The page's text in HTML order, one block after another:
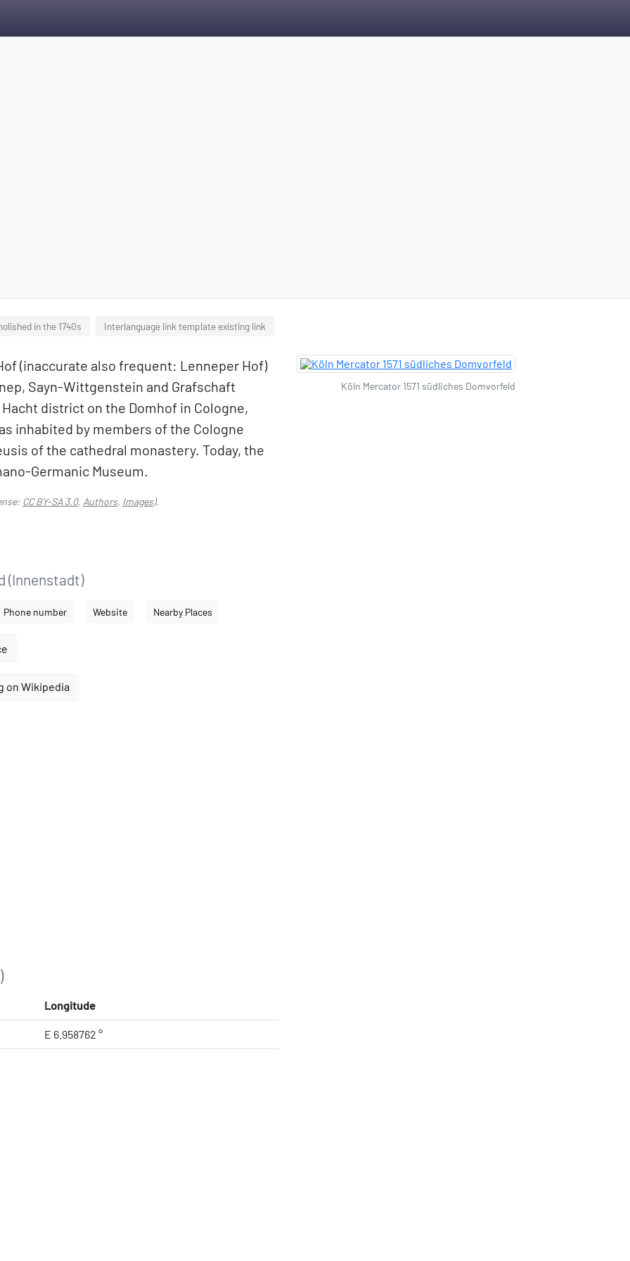
in the 1740s Interlanguage link template existing link
(inaccurate also frequent: Lenneper Hof)
Sayn-Wittgenstein and Grafschaft
district on the Domhof in Cologne,
inhabited by members of the Cologne
of the cathedral monastery. Today, the
Germanic Museum.
CC BY-SA 3.0, Authors, Images).
(Innenstadt)
Phone number Website Nearby Places
on Wikipedia
Longitude
E 6.958762 °
Köln Mercator 1571 südliches Domvorfeld